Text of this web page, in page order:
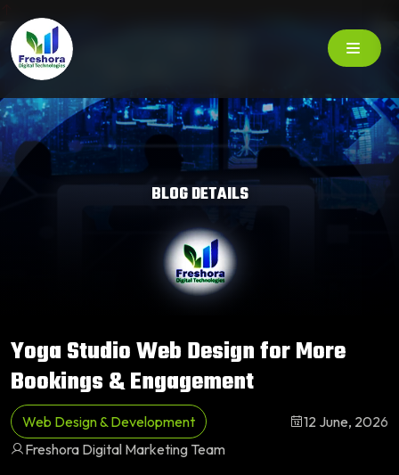
BLOG DETAILS
Yoga Studio Web Design for More
Bookings & Engagement
Web Design & Development
12 June, 2026
Freshora Digital Marketing Team